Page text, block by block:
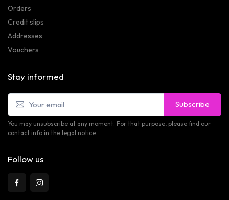
Orders
Credit slips
Addresses
Vouchers
Stay informed
Subscribe
You may unsubscribe at any moment. For that purpose, please find our
contact info in the legal notice.
Follow us